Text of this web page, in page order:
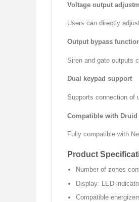
Voltage output
Users can directly
Output bypass
Siren and gate outputs
Dual keypad support
Supports connection of
Compatible with Druid
Fully compatible with
Product
Number of zones
Display: LED
Compatible